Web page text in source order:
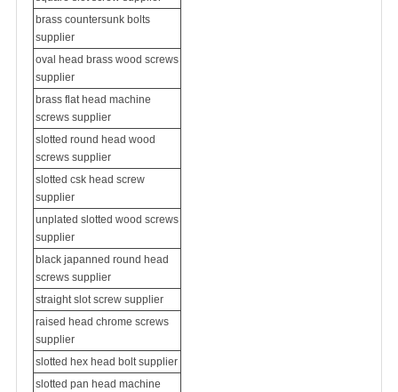
brass countersunk bolts
supplier
oval head brass wood screws
supplier
brass flat head machine
screws supplier
slotted round head wood
screws supplier
slotted csk head screw
supplier
unplated slotted wood screws
supplier
black japanned round head
screws supplier
straight slot screw supplier
raised head chrome screws
supplier
slotted hex head bolt supplier
slotted pan head machine